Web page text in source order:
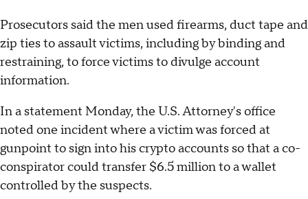
Prosecutors said the men used firearms, duct tape and
zip ties to assault victims, including by binding and
restraining, to force victims to divulge account
information.
In a statement Monday, the U.S. Attorney's office
noted one incident where a victim was forced at
gunpoint to sign into his crypto accounts so that a co-
conspirator could transfer $6.5 million to a wallet
controlled by the suspects.